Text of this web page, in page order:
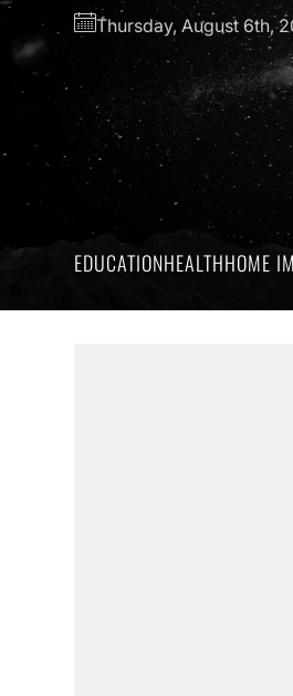
Skip
content
Thursday, August 6th,
EDUCATIONHEALTHHOME